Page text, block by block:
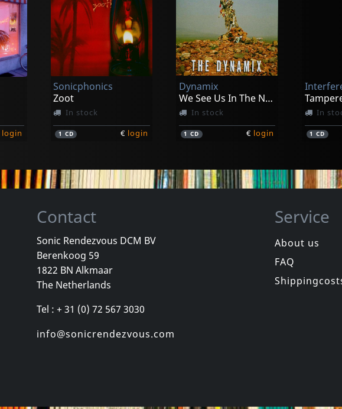
login
Sonicphonics
Zoot
In stock
1 CD € login
Dynamix
We See Us In The Next Future
In stock
1CD € login
In
1CD
Caciula Trio
In stock
1CD €login
In
Contact
Sonic Rendezvous DCM BV
Berenkoog 59
1822 BN Alkmaar
The Netherlands
Tel : + 31 (0) 72 567 3030
info@sonicrendezvous.com
Service
About us
FAQ